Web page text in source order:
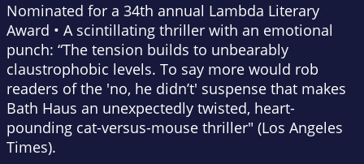
Nominated for a 34th annual Lambda Literary
Award • A scintillating thriller with an emotional
punch: “The tension builds to unbearably
claustrophobic levels. To say more would rob
readers of the 'no, he didn’t' suspense that makes
Bath Haus an unexpectedly twisted, heart-
pounding cat-versus-mouse thriller" (Los Angeles
Times).